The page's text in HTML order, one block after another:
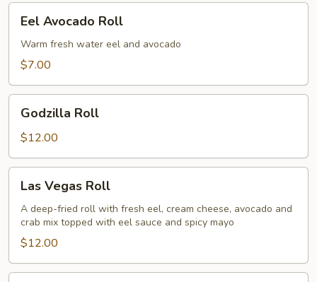
Avocado
Roll
Eel Avocado Roll
Warm fresh water eel and avocado
$7.00
RollGodzilla Roll
$12.00
Vegas
Roll
Las Vegas Roll
A deep-fried roll with fresh eel, cream cheese, avocado and
crab mix topped with eel sauce and spicy mayo
$12.00